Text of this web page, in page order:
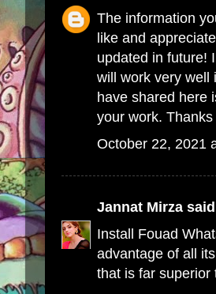
The information
like and
updated in future!
will work very well
have shared here
your work.
October 22, 2021
Jannat Mirza
Install Fouad
advantage of all
that is far superior